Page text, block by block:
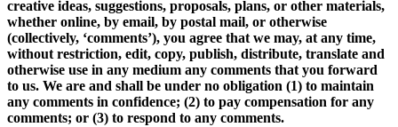
creative ideas, suggestions, proposals, plans, or other materials,
whether online, by email, by postal mail, or otherwise
(collectively, ‘comments’), you agree that we may, at any time,
without restriction, edit, copy, publish, distribute, translate and
otherwise use in any medium any comments that you forward
to us. We are and shall be under no obligation (1) to maintain
any comments in confidence; (2) to pay compensation for any
comments; or (3) to respond to any comments.